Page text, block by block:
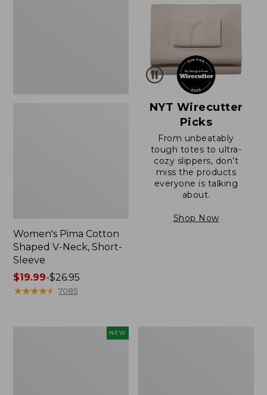
Women's Pima Cotton
Shaped V-Neck, Short-
Sleeve
Price
range
$19.99-$26.95
★★★★★
★★★★★ 7085
NYT Wirecutter
Picks
From unbeatably
tough totes to ultra-
cozy slippers, don’t
miss the products
everyone is talking
about.
Shop Now
NEW